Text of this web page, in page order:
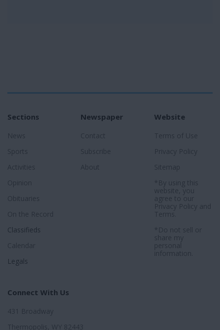
Sections
News
Sports
Activities
Opinion
Obituaries
On the Record
Classifieds
Calendar
Legals
Newspaper
Contact
Subscribe
About
Website
Terms of Use
Privacy Policy
Sitemap
*By using this
website, you
agree to our
Privacy Policy and
Terms
*Do not sell or
share my
personal
information.
Connect With Us
431 Broadway
Thermopolis, WY 82443